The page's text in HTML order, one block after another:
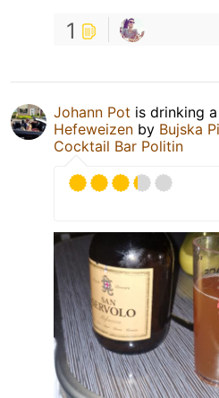
1
Johann Pot is drinking a
Hefeweizen by Bujska
Cocktail Bar Politin